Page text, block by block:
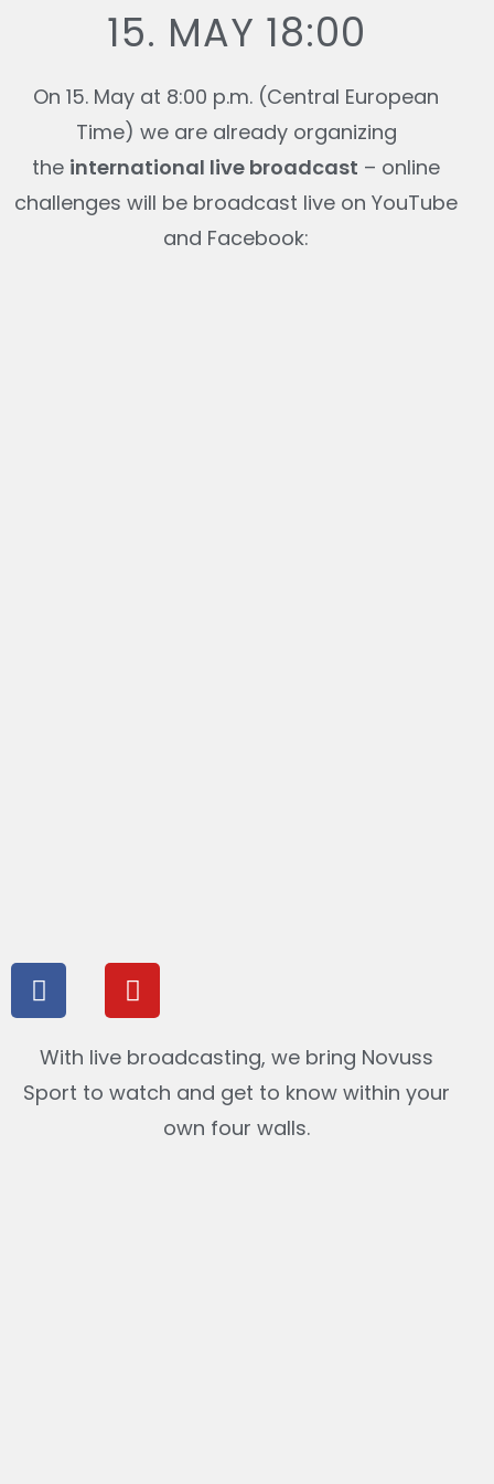
15. MAY 18:00
On 15. May at 8:00 p.m. (Central European
Time) we are already organizing
the international live broadcast – online
challenges will be broadcast live on YouTube
and Facebook:
With live broadcasting, we bring Novuss
Sport to watch and get to know within your
own four walls.